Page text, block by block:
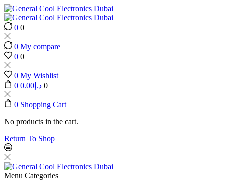
0 0
0 My compare
0 0
0 My Wishlist
0
د.إ 0.00 0
0 Shopping Cart
No products in the cart.
Return To Shop
Menu Categories